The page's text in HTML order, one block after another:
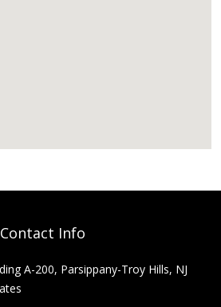
Contact Info
A-200, Parsippany-Troy Hills, NJ